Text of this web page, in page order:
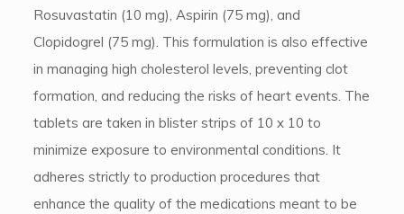
Rosuvastatin (10 mg), Aspirin (75 mg), and
Clopidogrel (75 mg). This formulation is also effective
in managing high cholesterol levels, preventing clot
formation, and reducing the risks of heart events. The
tablets are taken in blister strips of 10 x 10 to
minimize exposure to environmental conditions. It
adheres strictly to production procedures that
enhance the quality of the medications meant to be